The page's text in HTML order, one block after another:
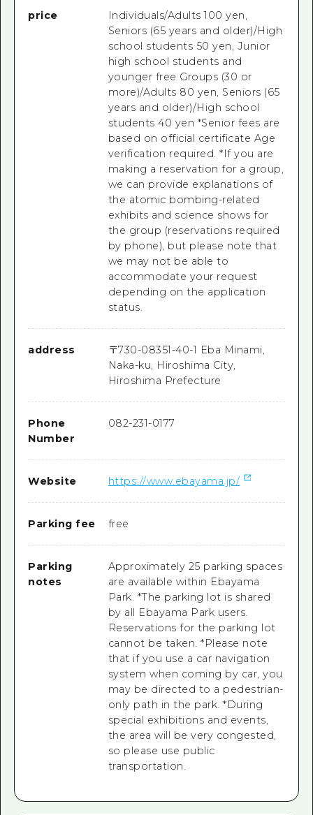
price
Individuals/Adults 100 yen,
Seniors (65 years and older)/High
school students 50 yen, Junior
high school students and
younger free Groups (30 or
more)/Adults 80 yen, Seniors (65
years and older)/High school
students 40 yen *Senior fees are
based on official certificate Age
verification required. *If you are
making a reservation for a group,
we can provide explanations of
the atomic bombing-related
exhibits and science shows for
the group (reservations required
by phone), but please note that
we may not be able to
accommodate your request
depending on the application
status.
address 〒730-08351-40-1 Eba Minami,
Naka-ku, Hiroshima City,
Hiroshima Prefecture
Phone
Number
082-231-0177
Website https://www.ebayama.jp/
Parking fee free
Parking
notes
Approximately 25 parking spaces
are available within Ebayama
Park. *The parking lot is shared
by all Ebayama Park users.
Reservations for the parking lot
cannot be taken. *Please note
that if you use a car navigation
system when coming by car, you
may be directed to a pedestrian-
only path in the park. *During
special exhibitions and events,
the area will be very congested,
so please use public
transportation.